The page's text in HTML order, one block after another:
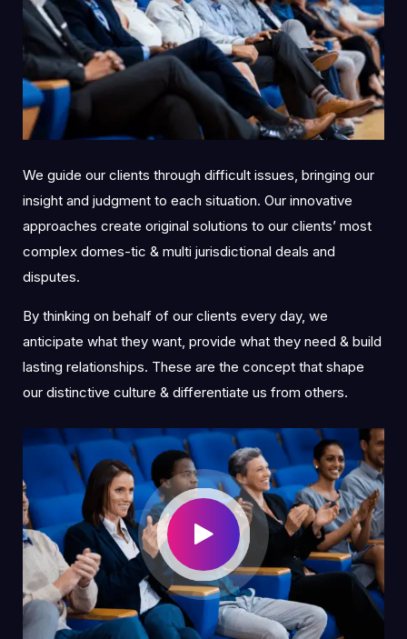
We guide our clients through difficult issues, bringing our
insight and judgment to each situation. Our innovative
approaches create original solutions to our clients’ most
complex domes-tic & multi jurisdictional deals and
disputes.
By thinking on behalf of our clients every day, we
anticipate what they want, provide what they need & build
lasting relationships. These are the concept that shape
our distinctive culture & differentiate us from others.